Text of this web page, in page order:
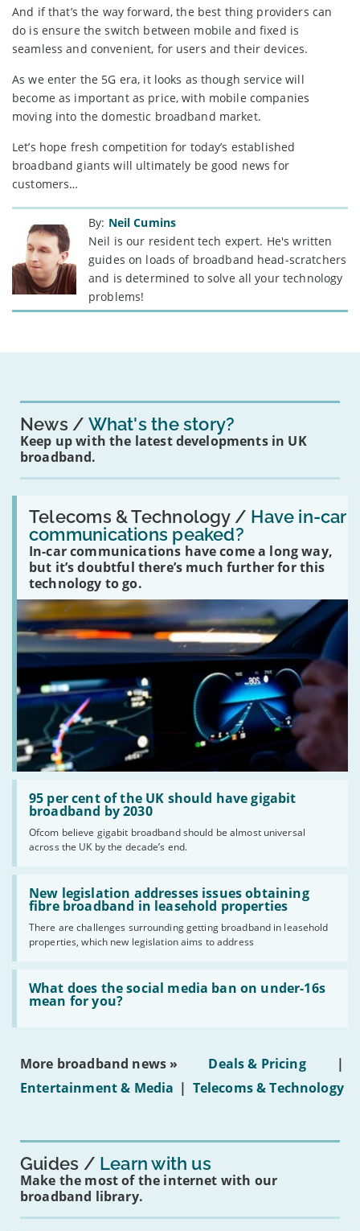
And if that’s the way forward, the best thing providers can
do is ensure the switch between mobile and fixed is
seamless and convenient, for users and their devices.
As we enter the 5G era, it looks as though service will
become as important as price, with mobile companies
moving into the domestic broadband market.
Let’s hope fresh competition for today’s established
broadband giants will ultimately be good news for
customers…
By: Neil Cumins
Neil is our resident tech expert. He's written
guides on loads of broadband head-scratchers
and is determined to solve all your technology
problems!
News What's the story?
Keep up with the latest developments in UK
broadband.
Telecoms & Technology / Have in-car
communications peaked?
In-car communications have come a long way,
but it’s doubtful there’s much further for this
technology to go.
Read:
'Have
in-
car
communications
peaked?'
95 per cent of the UK should have gigabit
broadband by 2030
Ofcom believe gigabit broadband should be almost universal
across the UK by the decade’s end.
Read:
'95
per
the
UK
should
have
gigabit
broadband
by
2030'
New legislation addresses issues obtaining
fibre broadband in leasehold properties
There are challenges surrounding getting broadband in leasehold
properties, which new legislation aims to address
Read:
'New
legislation
issues
obtaining
fibre
broadband
leasehold
properties'
What does the social media ban on under-16s
mean for you?
Read:
'What
does
social
on
16s
More broadband news » Deals & Pricing
|
Entertainment & Media | Telecoms & Technology
Guides Learn with us
Make the most of the internet with our
broadband library.